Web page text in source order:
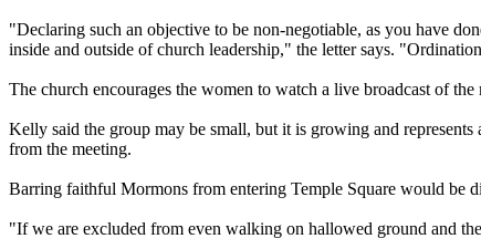
"Declaring such an objective to be non-negotiable, as you have
inside and outside ofchurch leadership," the letter says.
The church encourages the women to watch a live broadcast of
Kelly said the group may be small, but it is growing and
from the meeting.
Barring faithful Mormons from entering Temple Square would be
"If we are excluded from even walking on hallowed ground and